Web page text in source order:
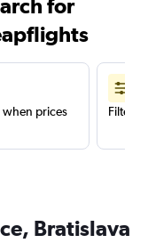
for
when prices
Filter
Bratislava